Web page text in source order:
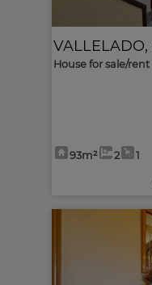
VALLELADO,
House for sale/rent
93m² 2 1